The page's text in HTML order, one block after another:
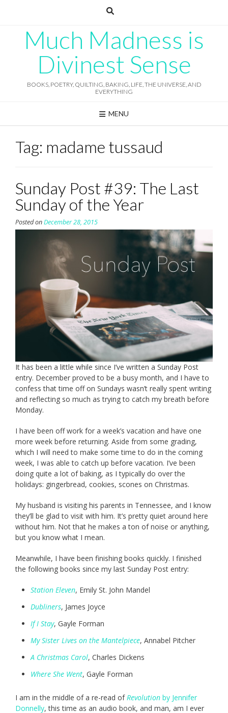
Much Madness is
Divinest Sense
BOOKS, POETRY, QUILTING, BAKING, LIFE, THE UNIVERSE, AND
EVERYTHING
MENU
Tag: madame tussaud
Sunday Post #39: The Last
Sunday of the Year
Posted onDecember 28, 2015
It has been a little while since I’ve written a Sunday Post
entry. December proved to be a busy month, and I have to
confess that time off on Sundays wasn’t really spent writing
and reflecting so much as trying to catch my breath before
Monday.
I have been off work for a week’s vacation and have one
more week before returning. Aside from some grading,
which I will need to make some time to do in the coming
week, I was able to catch up before vacation. I’ve been
doing quite a lot of baking, as I typically do over the
holidays: gingerbread, cookies, scones on Christmas.
My husband is visiting his parents in Tennessee, and I know
they’ll be glad to visit with him. It’s pretty quiet around here
without him. Not that he makes a ton of noise or anything,
but you know what I mean.
Meanwhile, I have been finishing books quickly. I finished
the following books since my last Sunday Post entry:
Station Eleven, Emily St. John Mandel
Dubliners, James Joyce
If I Stay, Gayle Forman
My Sister Lives on the Mantelpiece, Annabel Pitcher
A Christmas Carol, Charles Dickens
Where She Went, Gayle Forman
I am in the middle of a re-read of Revolution by Jennifer
Donnelly, this time as an audio book, and man, am I ever